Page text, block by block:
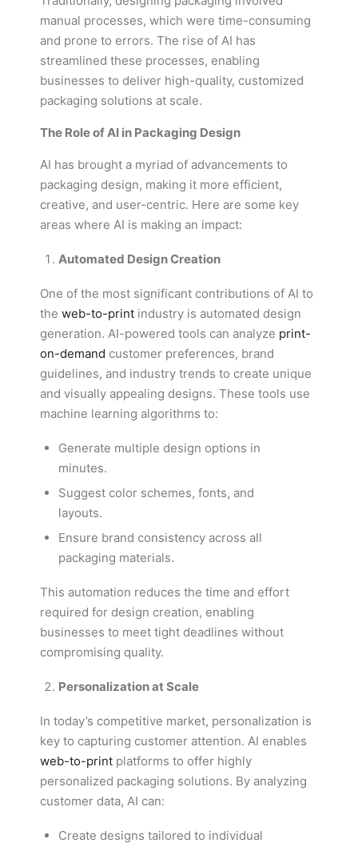
manual processes, which were time-consuming
and prone to errors. The rise of AI has
streamlined these processes, enabling
businesses to deliver high-quality, customized
packaging solutions at scale.
The Role of AI in Packaging Design
AI has brought a myriad of advancements to
packaging design, making it more efficient,
creative, and user-centric. Here are some key
areas where AI is making an impact:
Automated Design Creation
One of the most significant contributions of AI to
the web-to-print industry is automated design
generation. AI-powered tools can analyze print-
on-demand customer preferences, brand
guidelines, and industry trends to create unique
and visually appealing designs. These tools use
machine learning algorithms to:
Generate multiple design options in
minutes.
Suggest color schemes, fonts, and
layouts.
Ensure brand consistency across all
packaging materials.
This automation reduces the time and effort
required for design creation, enabling
businesses to meet tight deadlines without
compromising quality.
Personalization at Scale
In today’s competitive market, personalization is
key to capturing customer attention. AI enables
web-to-print platforms to offer highly
personalized packaging solutions. By analyzing
customer data, AI can:
Create designs tailored to individual